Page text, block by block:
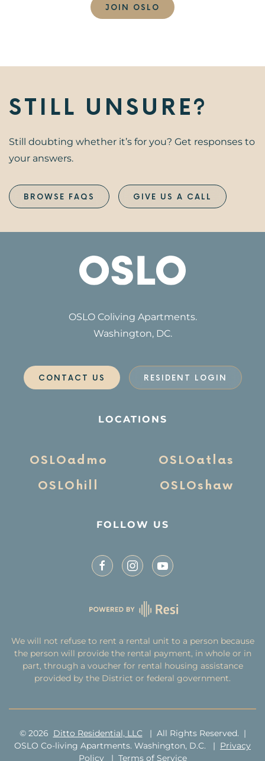
JOIN OSLO
STILL UNSURE?
Still doubting whether it’s for you? Get responses to
your answers.
BROWSE FAQS GIVE US A CALL
LOCATIONS
OSLOadmo
OSLOatlas
OSLOhill
OSLOshaw
OSLO Coliving Apartments.
Washington, DC.
CONTACT US RESIDENT LOGIN
FOLLOW US
We will not refuse to rent a rental unit to a person because
the person will provide the rental payment, in whole or in
part, through a voucher for rental housing assistance
provided by the District or federal government.
© 2026 Ditto Residential, LLC| All Rights Reserved. |
OSLO Co-living Apartments. Washington, D.C. | Privacy
Policy| Terms of Service